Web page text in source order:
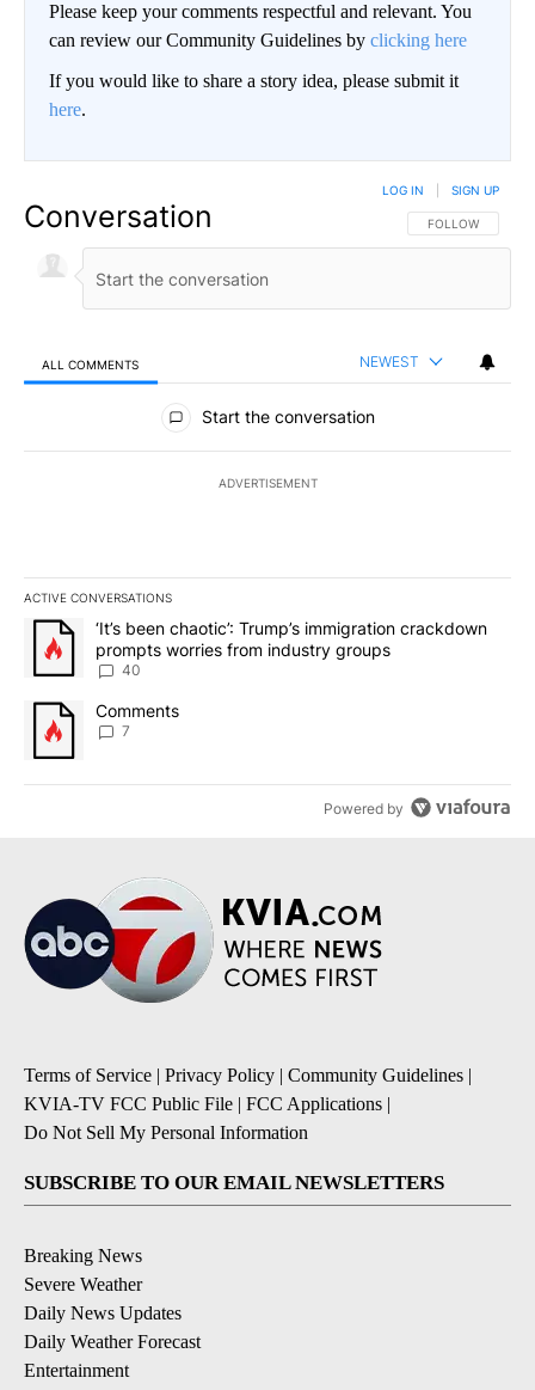
Please keep your comments respectful and relevant. You
can review our Community Guidelines by clicking here
If you would like to share a story idea, please submit it
here.
Conversation FOLLOW THIS
FOLLOW
LOG IN SIGN UP
ALL COMMENTS NEWEST
All Comments
Start the conversation
ADVERTISEMENT
ACTIVE CONVERSATIONS
The following is a list of the most commented articles in the last
A trending article titled "‘It’s been chaotic’: Trump’s
‘It’s been chaotic’: Trump’s immigration crackdown
prompts worries from industry groups
40
A trending article titled "Comments" with 7 comments.
Comments
7
Powered by
Terms of Service | Privacy Policy | Community Guidelines |
KVIA-TV FCC Public File | FCC Applications |
Do Not Sell My Personal Information
SUBSCRIBE TO OUR EMAIL NEWSLETTERS
Breaking News
Severe Weather
Daily News Updates
Daily Weather Forecast
Entertainment